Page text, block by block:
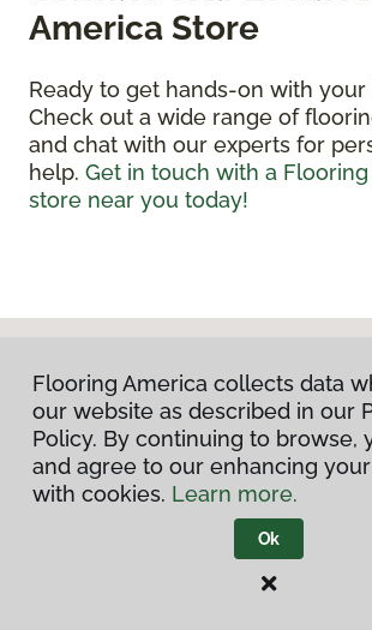
America Store
Ready to get hands-on with your
Check out a wide range of
and chat with our experts for
help. Get in touch with a
store near you today!
DISCUSS YOUR
WITH US TODAY
Flooring America collects data
our website as described in our
Policy. By continuing to browse,
and agree to our enhancing
with cookies. Learn more.
Ok